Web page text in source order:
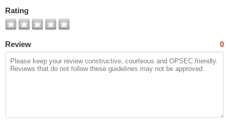
Photos
Rating
Review 0